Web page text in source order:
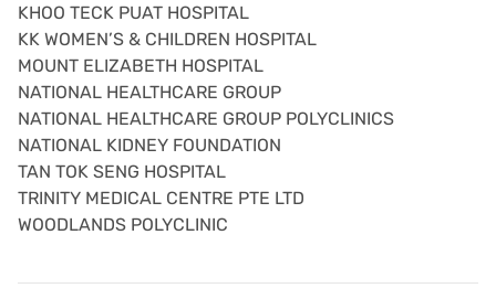
KHOO TECK PUAT HOSPITAL
KK WOMEN’S & CHILDREN HOSPITAL
MOUNT ELIZABETH HOSPITAL
NATIONAL HEALTHCARE GROUP
NATIONAL HEALTHCARE GROUP POLYCLINICS
NATIONAL KIDNEY FOUNDATION
TAN TOK SENG HOSPITAL
TRINITY MEDICAL CENTRE PTE LTD
WOODLANDS POLYCLINIC